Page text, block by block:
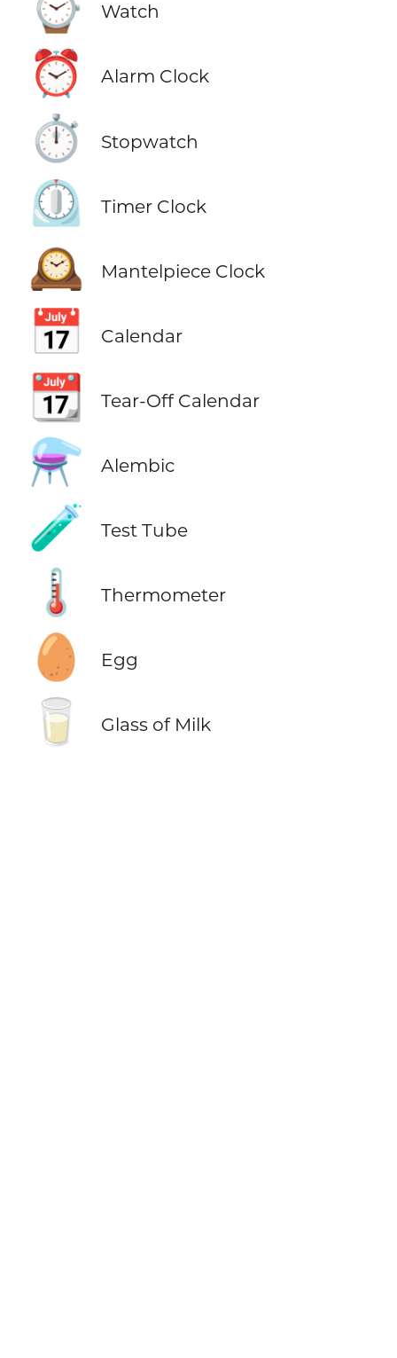
Watch
⏰ Alarm Clock
⏱️ Stopwatch
⏲️ Timer Clock
🕰️ Mantelpiece Clock
📅 Calendar
📆 Tear-Off Calendar
⚗️ Alembic
🧪 Test Tube
🌡️ Thermometer
🥚 Egg
🥛 Glass of Milk